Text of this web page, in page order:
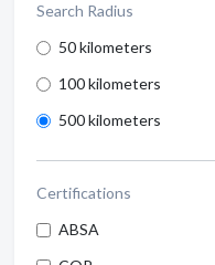
Search Radius
50 kilometers
100 kilometers
500 kilometers
Certifications
ABSA